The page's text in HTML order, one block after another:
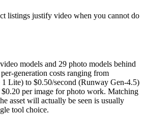
listings justify video when you cannot do
models and 29 photo models behind
generation costs ranging from
1 Lite) to $0.50/second (Runway Gen-4.5)
per image for photo work. Matching
asset will actually be seen is usually
tool choice.